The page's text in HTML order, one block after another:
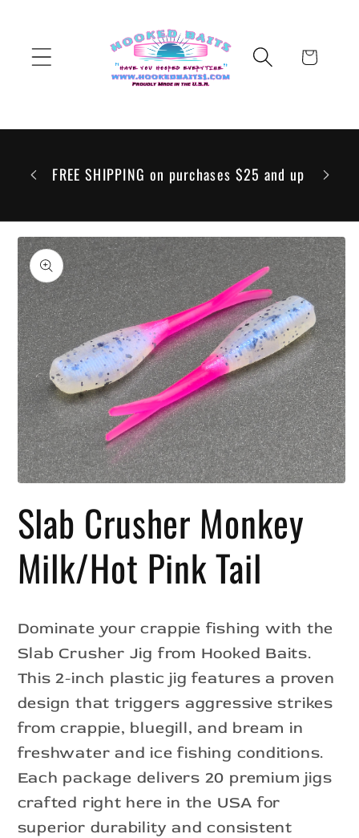
Cart
any
be
FREE SHIPPING on purchases $25 and up
Skip to
product
information
1
in
modal
Slab Crusher Monkey
Milk/Hot Pink Tail
Dominate your crappie fishing with the
Slab Crusher Jig from Hooked Baits.
This 2-inch plastic jig features a proven
design that triggers aggressive strikes
from crappie, bluegill, and bream in
freshwater and ice fishing conditions.
Each package delivers 20 premium jigs
crafted right here in the USA for
superior durability and consistent